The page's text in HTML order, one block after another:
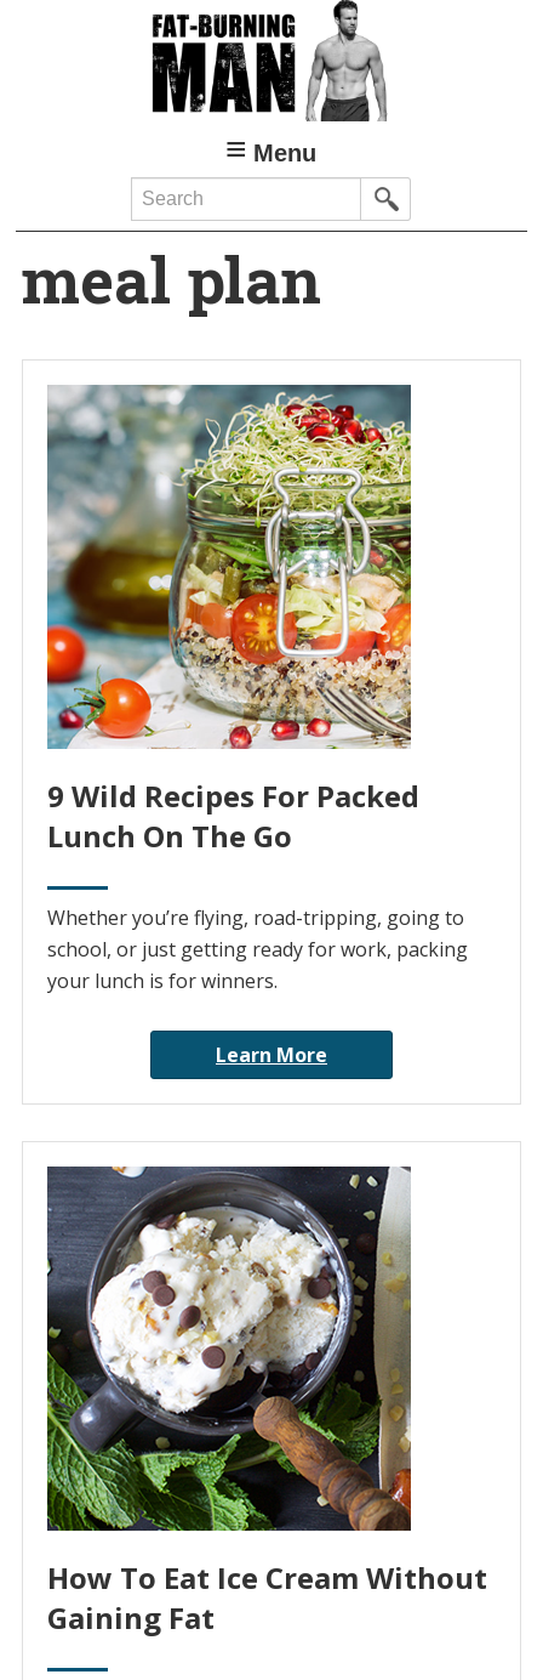
Menu
Search
meal plan
9 Wild Recipes For Packed
Lunch On The Go
Whether you’re flying, road-tripping, going to
school, or just getting ready for work, packing
your lunch is for winners.
Learn More
How To Eat Ice Cream Without
Gaining Fat